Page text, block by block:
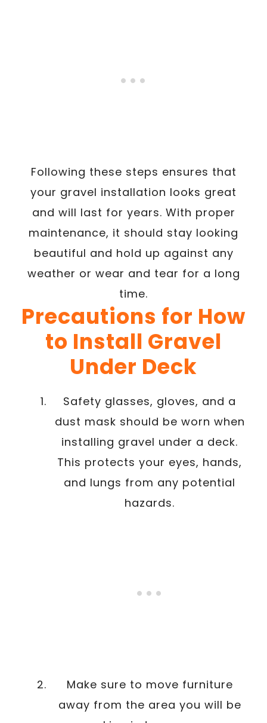
Following these steps ensures that
your gravel installation looks great
and will last for years. With proper
maintenance, it should stay looking
beautiful and hold up against any
weather or wear and tear for a long
time.
Precautions for How
to Install Gravel
Under Deck
Safety glasses, gloves, and a
dust mask should be worn when
installing gravel under a deck.
This protects your eyes, hands,
and lungs from any potential
hazards.
Make sure to move furniture
away from the area you will be